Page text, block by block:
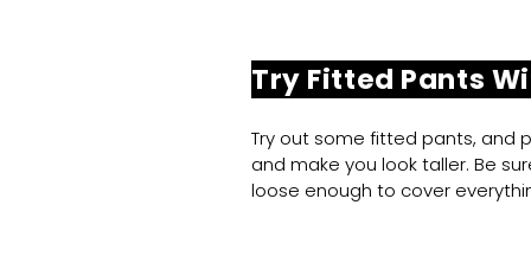
Try Fitted Pants
Try out some fitted pants, and
and make you look taller. Be
loose enough to cover